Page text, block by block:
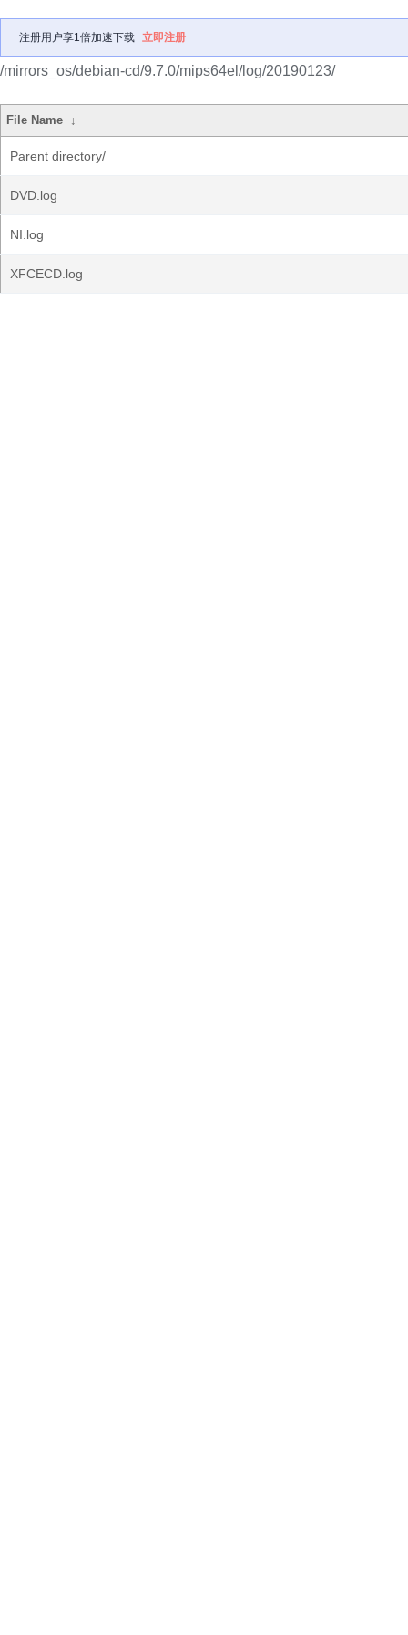
注册用户享1倍加速下载 立即注册
/mirrors_os/debian-cd/9.7.0/mips64el/log/20190123/
File Name ↓
Parent directory/
DVD.log
NI.log
XFCECD.log